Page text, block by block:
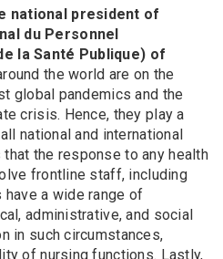
national president of
du Personnel
la Santé Publique) of
the world are on the
global pandemics and the
crisis. Hence, they play a
national and international
the response to any health
frontline staff, including
have a wide range of
administrative, and social
in such circumstances,
of nursing functions. Lastly,